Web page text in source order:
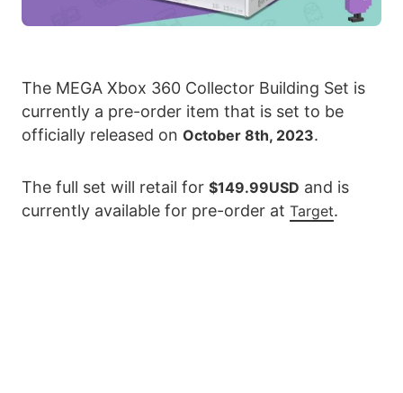
The MEGA Xbox 360 Collector Building Set is
currently a pre-order item that is set to be
officially released on October 8th, 2023.
The full set will retail for $149.99USD and is
currently available for pre-order at Target.